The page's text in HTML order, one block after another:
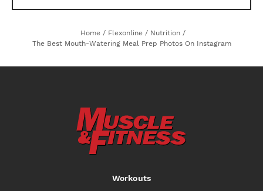
Home / Flexonline / Nutrition /
The Best Mouth-Watering Meal Prep Photos On Instagram
Workouts